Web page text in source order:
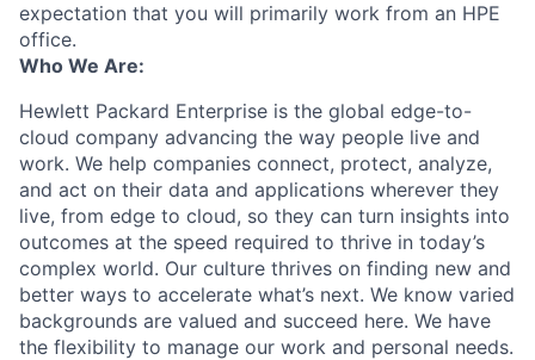
expectation that you will primarily work from an HPE
office.
Who We Are:
Hewlett Packard Enterprise is the global edge-to-
cloud company advancing the way people live and
work. We help companies connect, protect, analyze,
and act on their data and applications wherever they
live, from edge to cloud, so they can turn insights into
outcomes at the speed required to thrive in today’s
complex world. Our culture thrives on finding new and
better ways to accelerate what’s next. We know varied
backgrounds are valued and succeed here. We have
the flexibility to manage our work and personal needs.